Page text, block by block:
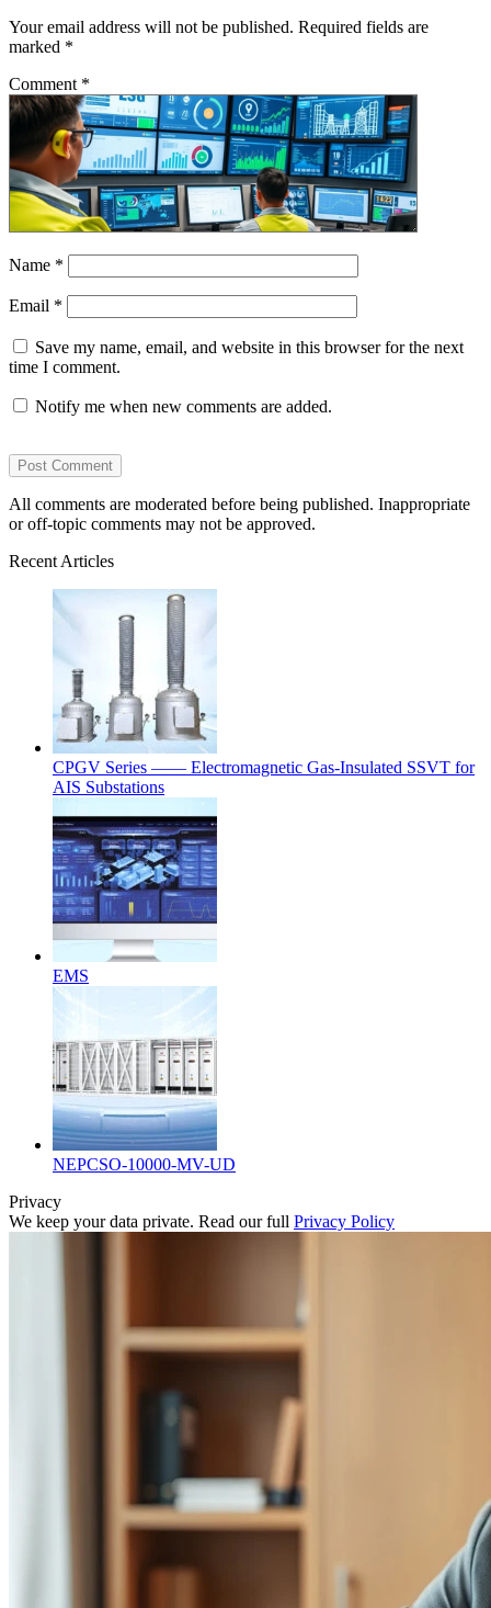
Your email address will not be published. Required fields are
marked *
Comment *
Name *
Email *
Save my name, email, and website in this browser for the next
time I comment.
Notify me when new comments are added.
All comments are moderated before being published. Inappropriate
or off-topic comments may not be approved.
Recent Articles
CPGV Series —— Electromagnetic Gas-Insulated SSVT for
AIS Substations
EMS
NEPCSO-10000-MV-UD
Privacy
We keep your data private. Read our full Privacy Policy